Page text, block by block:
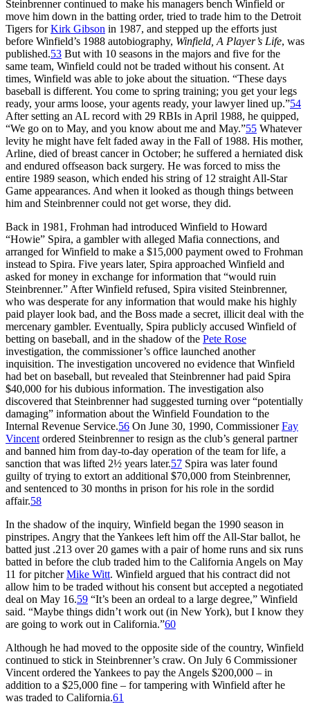
Steinbrenner continued to make his managers bench Winfield or
move him down in the batting order, tried to trade him to the Detroit
Tigers forKirk Gibson in 1987, and stepped up the efforts just
before Winfield’s 1988 autobiography, Winfield, A Player’s Life, was
published.53 But with 10 seasons in the majors and five for the
same team, Winfield could not be traded without his consent. At
times, Winfield was able to joke about the situation. “These days
baseball is different. You come to spring training; you get your legs
ready, your arms loose, your agents ready, your lawyer lined up.”54
After setting an AL record with 29 RBIs in April 1988, he quipped,
“We go on to May, and you know about me and May.”55 Whatever
levity he might have felt faded away in the Fall of 1988. His mother,
Arline, died of breast cancer in October; he suffered a herniated disk
and endured offseason back surgery. He was forced to miss the
entire 1989 season, which ended his string of 12 straight All-Star
Game appearances. And when it looked as though things between
him and Steinbrenner could not get worse, they did.
Back in 1981, Frohman had introduced Winfield to Howard
“Howie” Spira, a gambler with alleged Mafia connections, and
arranged for Winfield to make a $15,000 payment owed to Frohman
instead to Spira. Five years later, Spira approached Winfield and
asked for money in exchange for information that “would ruin
Steinbrenner.” After Winfield refused, Spira visited Steinbrenner,
who was desperate for any information that would make his highly
paid player look bad, and the Boss made a secret, illicit deal with the
mercenary gambler. Eventually, Spira publicly accused Winfield of
betting on baseball, and in the shadow of the Pete Rose
investigation, the commissioner’s office launched another
inquisition. The investigation uncovered no evidence that Winfield
had bet on baseball, but revealed that Steinbrenner had paid Spira
$40,000 for his dubious information. The investigation also
discovered that Steinbrenner had suggested turning over “potentially
damaging” information about the Winfield Foundation to the
Internal Revenue Service.56 On June 30, 1990, CommissionerFay
Vincent ordered Steinbrenner to resign as the club’s general partner
and banned him from day-to-day operation of the team for life, a
sanction that was lifted 2½ years later.57 Spira was later found
guilty of trying to extort an additional $70,000 from Steinbrenner,
and sentenced to 30 months in prison for his role in the sordid
affair.58
In the shadow of the inquiry, Winfield began the 1990 season in
pinstripes. Angry that the Yankees left him off the All-Star ballot, he
batted just .213 over 20 games with a pair of home runs and six runs
batted in before the club traded him to the California Angels on May
11 for pitcherMike Witt. Winfield argued that his contract did not
allow him to be traded without his consent but accepted a negotiated
deal on May 16.59 “It’s been an ordeal to a large degree,” Winfield
said. “Maybe things didn’t work out (in New York), but I know they
are going to work out in California.”60
Although he had moved to the opposite side of the country, Winfield
continued to stick in Steinbrenner’s craw. On July 6 Commissioner
Vincent ordered the Yankees to pay the Angels $200,000 – in
addition to a $25,000 fine – for tampering with Winfield after he
was traded to California.61